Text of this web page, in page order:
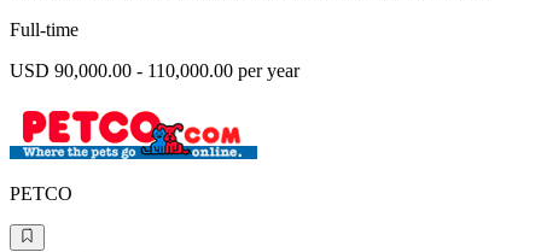
Full-time
USD 90,000.00 - 110,000.00 per year
PETCO